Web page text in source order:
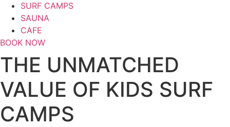
SURF CAMPS
SAUNA
CAFE
BOOK NOW
THE UNMATCHED
VALUE OF KIDS SURF
CAMPS